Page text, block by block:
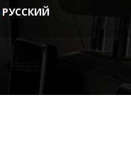
РУССКИЙ